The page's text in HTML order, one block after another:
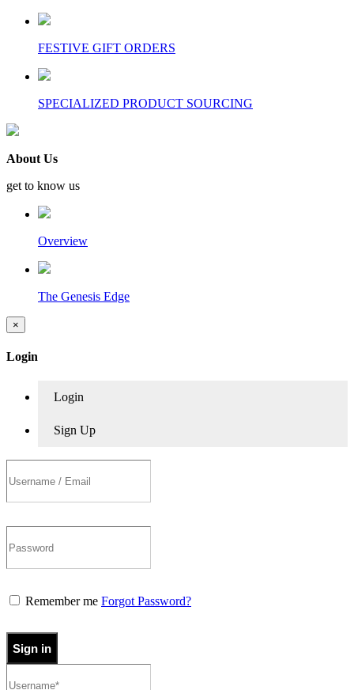
FESTIVE GIFT ORDERS
SPECIALIZED PRODUCT SOURCING
About Us
get to know us
Overview
The Genesis Edge
×
Login
Login
Sign Up
Remember me Forgot Password?
Sign in